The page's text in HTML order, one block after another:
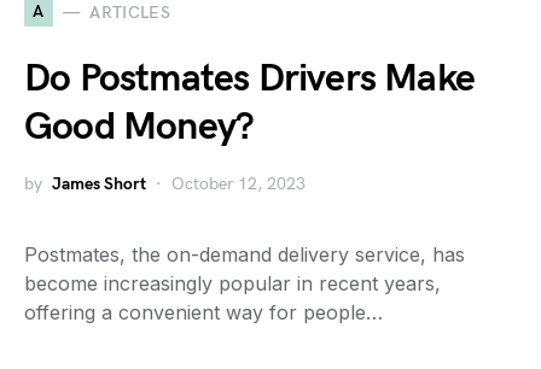
A ARTICLES
Do Postmates Drivers Make
Good Money?
by James Short October 12, 2023
Postmates, the on-demand delivery service, has
become increasingly popular in recent years,
offering a convenient way for people…